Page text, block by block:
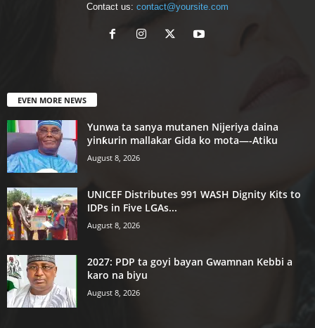
Contact us: contact@yoursite.com
EVEN MORE NEWS
Yunwa ta sanya mutanen Nijeriya daina
yinƙurin mallakar Gida ko mota—-Atiku
August 8, 2026
UNICEF Distributes 991 WASH Dignity Kits to
IDPs in Five LGAs...
August 8, 2026
2027: PDP ta goyi bayan Gwamnan Kebbi a
karo na biyu
August 8, 2026